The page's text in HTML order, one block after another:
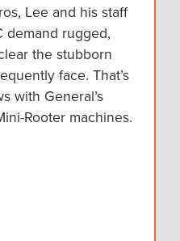
Lee and his staff
demand rugged,
the stubborn
face. That’s
with General’s
Rooter machines.